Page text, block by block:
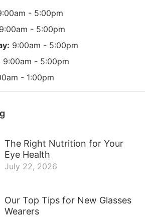
- 5:00pm
9:00am - 5:00pm
9:00am - 5:00pm
9:00am - 5:00pm
- 1:00pm
The Right Nutrition for Your
Eye Health
July 22, 2026
Our Top Tips for New Glasses
Wearers